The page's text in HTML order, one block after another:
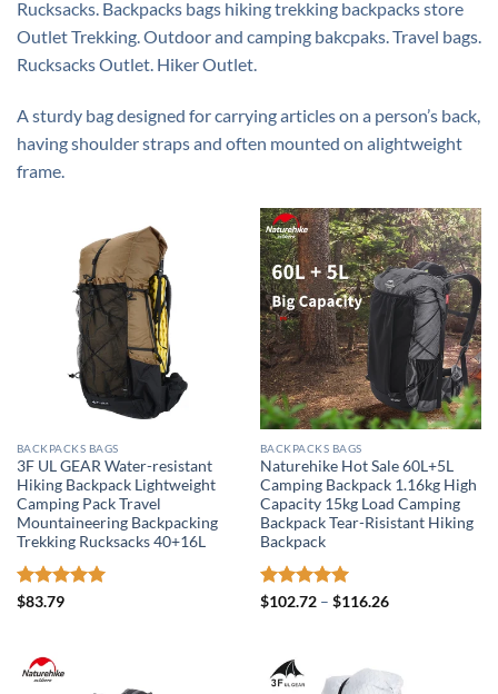
Rucksacks. Backpacks bags hiking trekking backpacks store
Outlet Trekking. Outdoor and camping bakcpaks. Travel bags.
Rucksacks Outlet. Hiker Outlet.
A sturdy bagdesigned forcarryingarticleson a person’s back,
havingshoulderstrapsand often mounted on alightweight
frame.
BACKPACKS BAGS
3F UL GEAR Water-resistant
Hiking Backpack Lightweight
Camping Pack Travel
Mountaineering Backpacking
Trekking Rucksacks 40+16L
Rated
$83.79
BACKPACKS BAGS
Naturehike Hot Sale 60L+5L
Camping Backpack 1.16kg High
Capacity 15kg Load Camping
Backpack Tear-Risistant Hiking
Backpack
Rated5
$102.72 – $116.26Price